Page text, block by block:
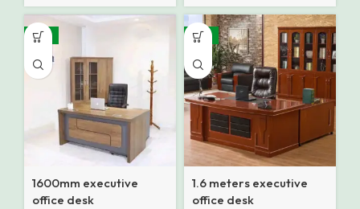
-15%
1600mm executive
office desk
-12%
1.6 meters executive
office desk